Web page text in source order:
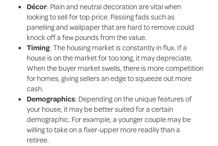
Décor: Plain and neutral decoration are vital when
looking to sell for top price. Passing fads such as
panelling and wallpaper that are hard to remove could
knock off a few pounds from the value.
Timing: The housing market is constantly in flux. If a
house is on the market for too long, it may depreciate.
When the buyer market swells, there is more competition
for homes, giving sellers an edge to squeeze out more
cash.
Demographics: Depending on the unique features of
your house, it may be better suited for a certain
demographic. For example, a younger couple may be
willing to take on a fixer-upper more readily than a
retiree.